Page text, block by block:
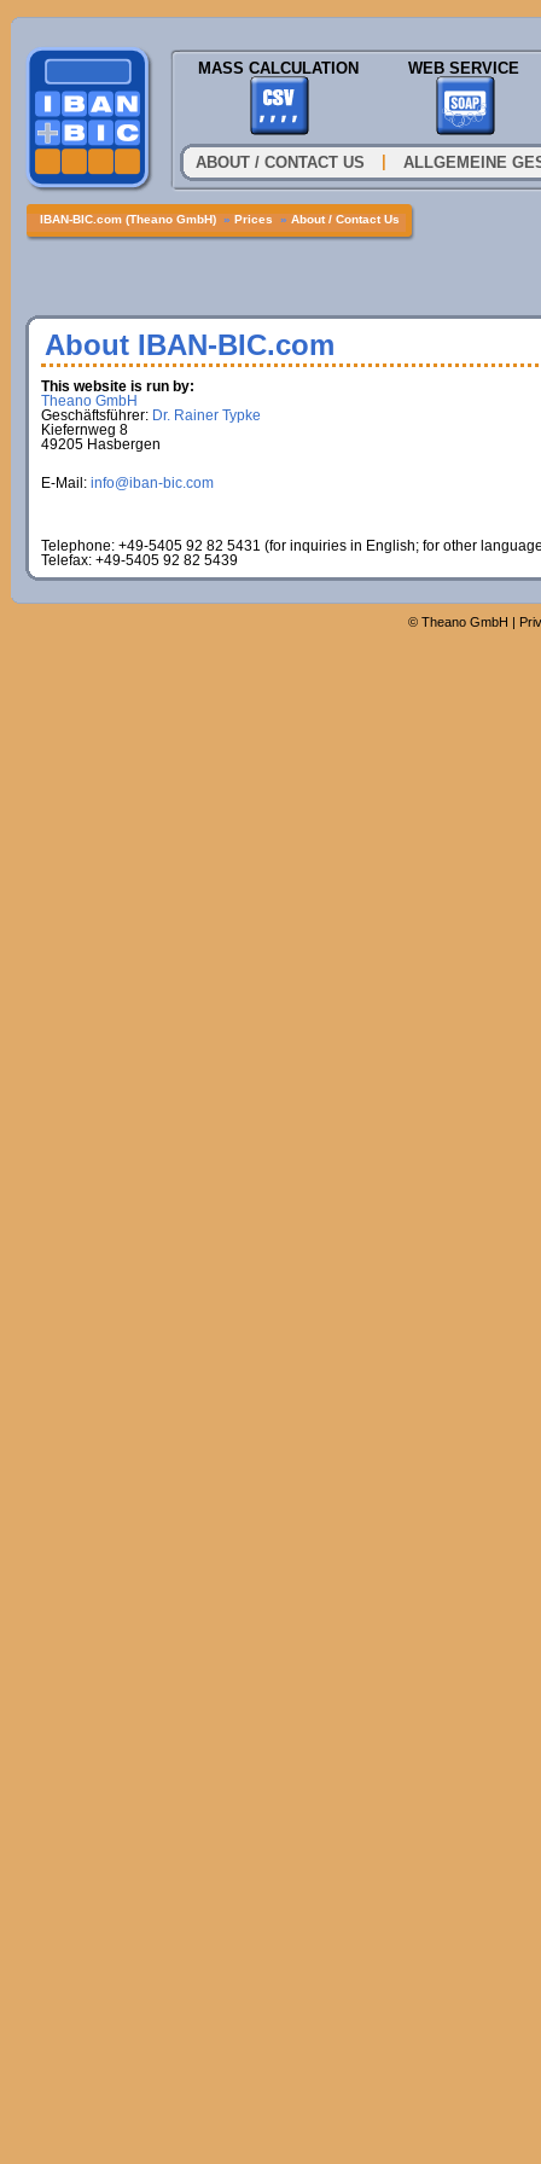
MASS CALCULATION WEB SERVICE
ABOUT / CONTACT US ALLGEMEINE
IBAN-BIC.com (Theano GmbH) » Prices » About / Contact Us
About IBAN-BIC.com
This website is run by:
Theano GmbH
Geschäftsführer: Dr. Rainer Typke
Kiefernweg 8
49205 Hasbergen
E-Mail: info@iban-bic.com
Telephone: +49-5405 92 82 5431 (for inquiries in English; for other
Telefax: +49-5405 92 82 5439
© Theano GmbH |